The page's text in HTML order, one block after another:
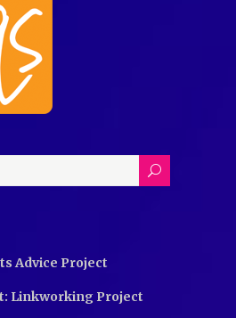
Advice Project
Linkworking Project